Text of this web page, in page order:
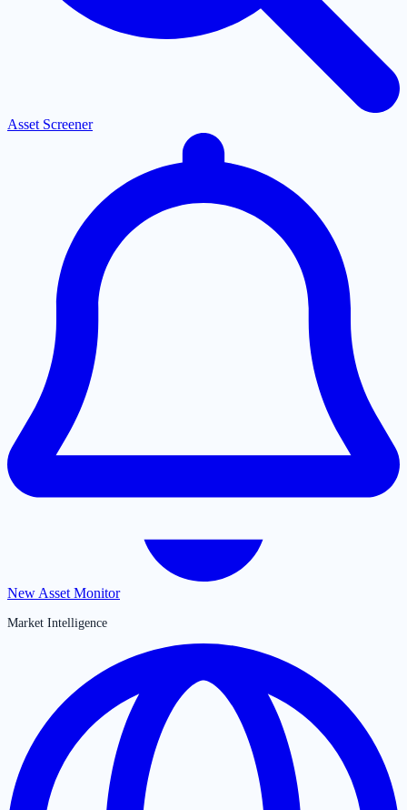
Asset Screener
New Asset Monitor
Market Intelligence